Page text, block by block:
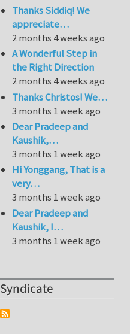
Thanks Siddiq! We
appreciate…
2 months 4 weeks ago
A Wonderful Step in
the Right Direction
2 months 4 weeks ago
Thanks Christos! We…
3 months 1 week ago
Dear Pradeep and
Kaushik,…
3 months 1 week ago
Hi Yonggang, That is a
very…
3 months 1 week ago
Dear Pradeep and
Kaushik, I…
3 months 1 week ago
Syndicate